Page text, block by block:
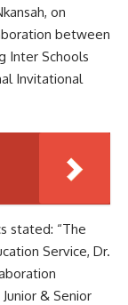
on
between
Inter Schools
Invitational
stated: “The
Service, Dr.
& Senior